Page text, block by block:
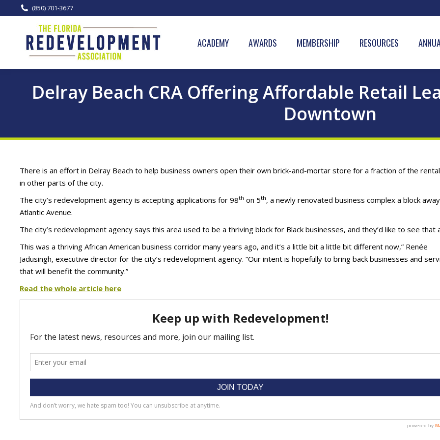
(850) 701-3677
ACADEMY AWARDS MEMBERSHIP RESOURCES
Delray Beach CRA Offering Affordable Retail
Downtown
There is an effort in Delray Beach to help business owners open their own brick-and-mortar store for a fraction of the
in other parts of the city.
The city’s redevelopment agency is accepting applications for 98th on 5th, a newly renovated business complex a block
Atlantic Avenue.
The city’s redevelopment agency says this area used to be a thriving block for Black businesses, and they’d like to see that
This was a thriving African American business corridor many years ago, and it’s a little bit a little bit different now,” Renée
Jadusingh, executive director for the city’s redevelopment agency. “Our intent is hopefully to bring back businesses and
that will benefit the community.”
Read the whole article here